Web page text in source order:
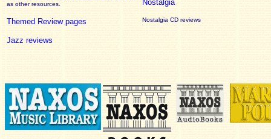
as other resources.
Themed Review pages
Jazz reviews
Nostalgia
Nostalgia CD reviews